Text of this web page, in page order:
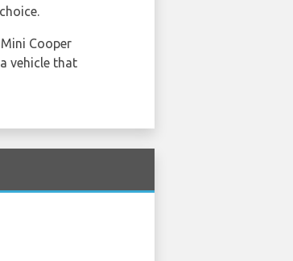
Cooper
vehicle that